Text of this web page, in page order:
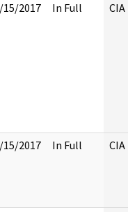
15/2017 In Full CIA
15/2017 In Full CIA